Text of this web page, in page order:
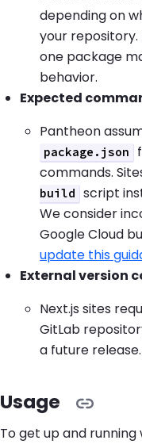
depending on
your
one package
behavior.
Expected
Pantheon
package.json
commands.
build
script
We consider
Google Cloud
update this
External version
Next.js sites
GitLab
a future release.
Usage
To get up and running